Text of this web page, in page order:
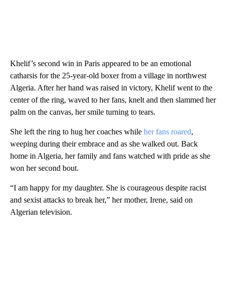
Khelif’s second win in Paris appeared to be an emotional
catharsis for the 25-year-old boxer from a village in northwest
Algeria. After her hand was raised in victory, Khelif went to the
center of the ring, waved to her fans, knelt and then slammed her
palm on the canvas, her smile turning to tears.
She left the ring to hug her coaches while her fans roared,
weeping during their embrace and as she walked out. Back
home in Algeria, her family and fans watched with pride as she
won her second bout.
“I am happy for my daughter. She is courageous despite racist
and sexist attacks to break her,” her mother, Irene, said on
Algerian television.